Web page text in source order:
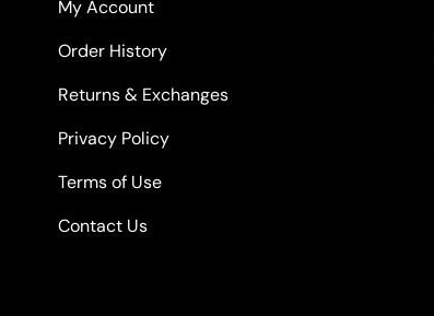
My Account
Order History
Returns & Exchanges
Privacy Policy
Terms of Use
Contact Us